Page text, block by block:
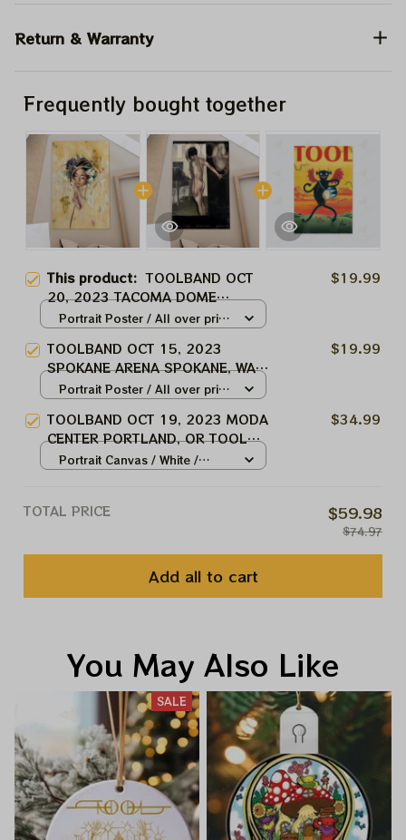
Return & Warranty
Frequently bought together
This product:TOOLBAND OCT
20, 2023 TACOMA DOME
TACOMA,WA TOOL MUSIC BAND,
$19.99
Portrait Poster / All over print
TOOLBAND OCT 15, 2023
SPOKANE ARENA SPOKANE, WA
TOOL MUSIC BAND, TOOL ARMY
$19.99
Portrait Poster / All over print
TOOLBAND OCT 19, 2023 MODA
CENTER PORTLAND, OR TOOL
MUSIC BAND, TOOL ARMY
$34.99
Portrait Canvas / White /
TOTAL PRICE $59.98
$74.97
Add all to cart
You May Also Like
SALE